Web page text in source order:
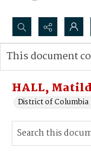
Search...
Advanced search
HALL,
District of Columbia
This document